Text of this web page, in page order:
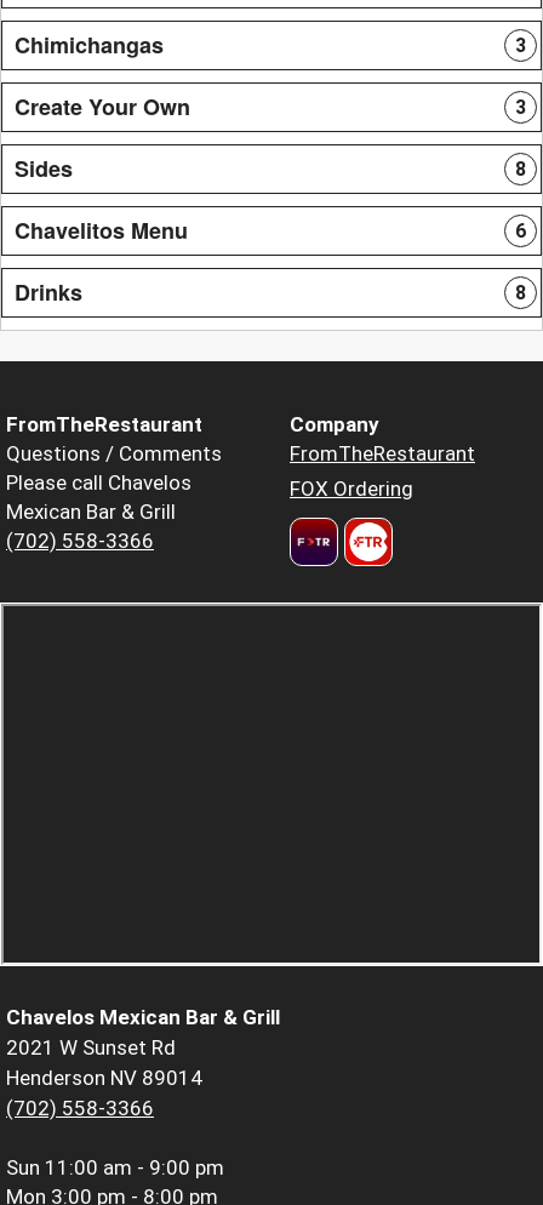
Chimichangas 3
Create Your Own 3
Sides 8
Chavelitos Menu 6
Drinks 8
FromTheRestaurant
Questions / Comments
Please call Chavelos
Mexican Bar & Grill
(702) 558-3366
Company
FromTheRestaurant
FOX Ordering
Chavelos Mexican Bar & Grill
2021 W Sunset Rd
Henderson NV 89014
(702) 558-3366
Sun 11:00 am - 9:00 pm
Mon 3:00 pm - 8:00 pm